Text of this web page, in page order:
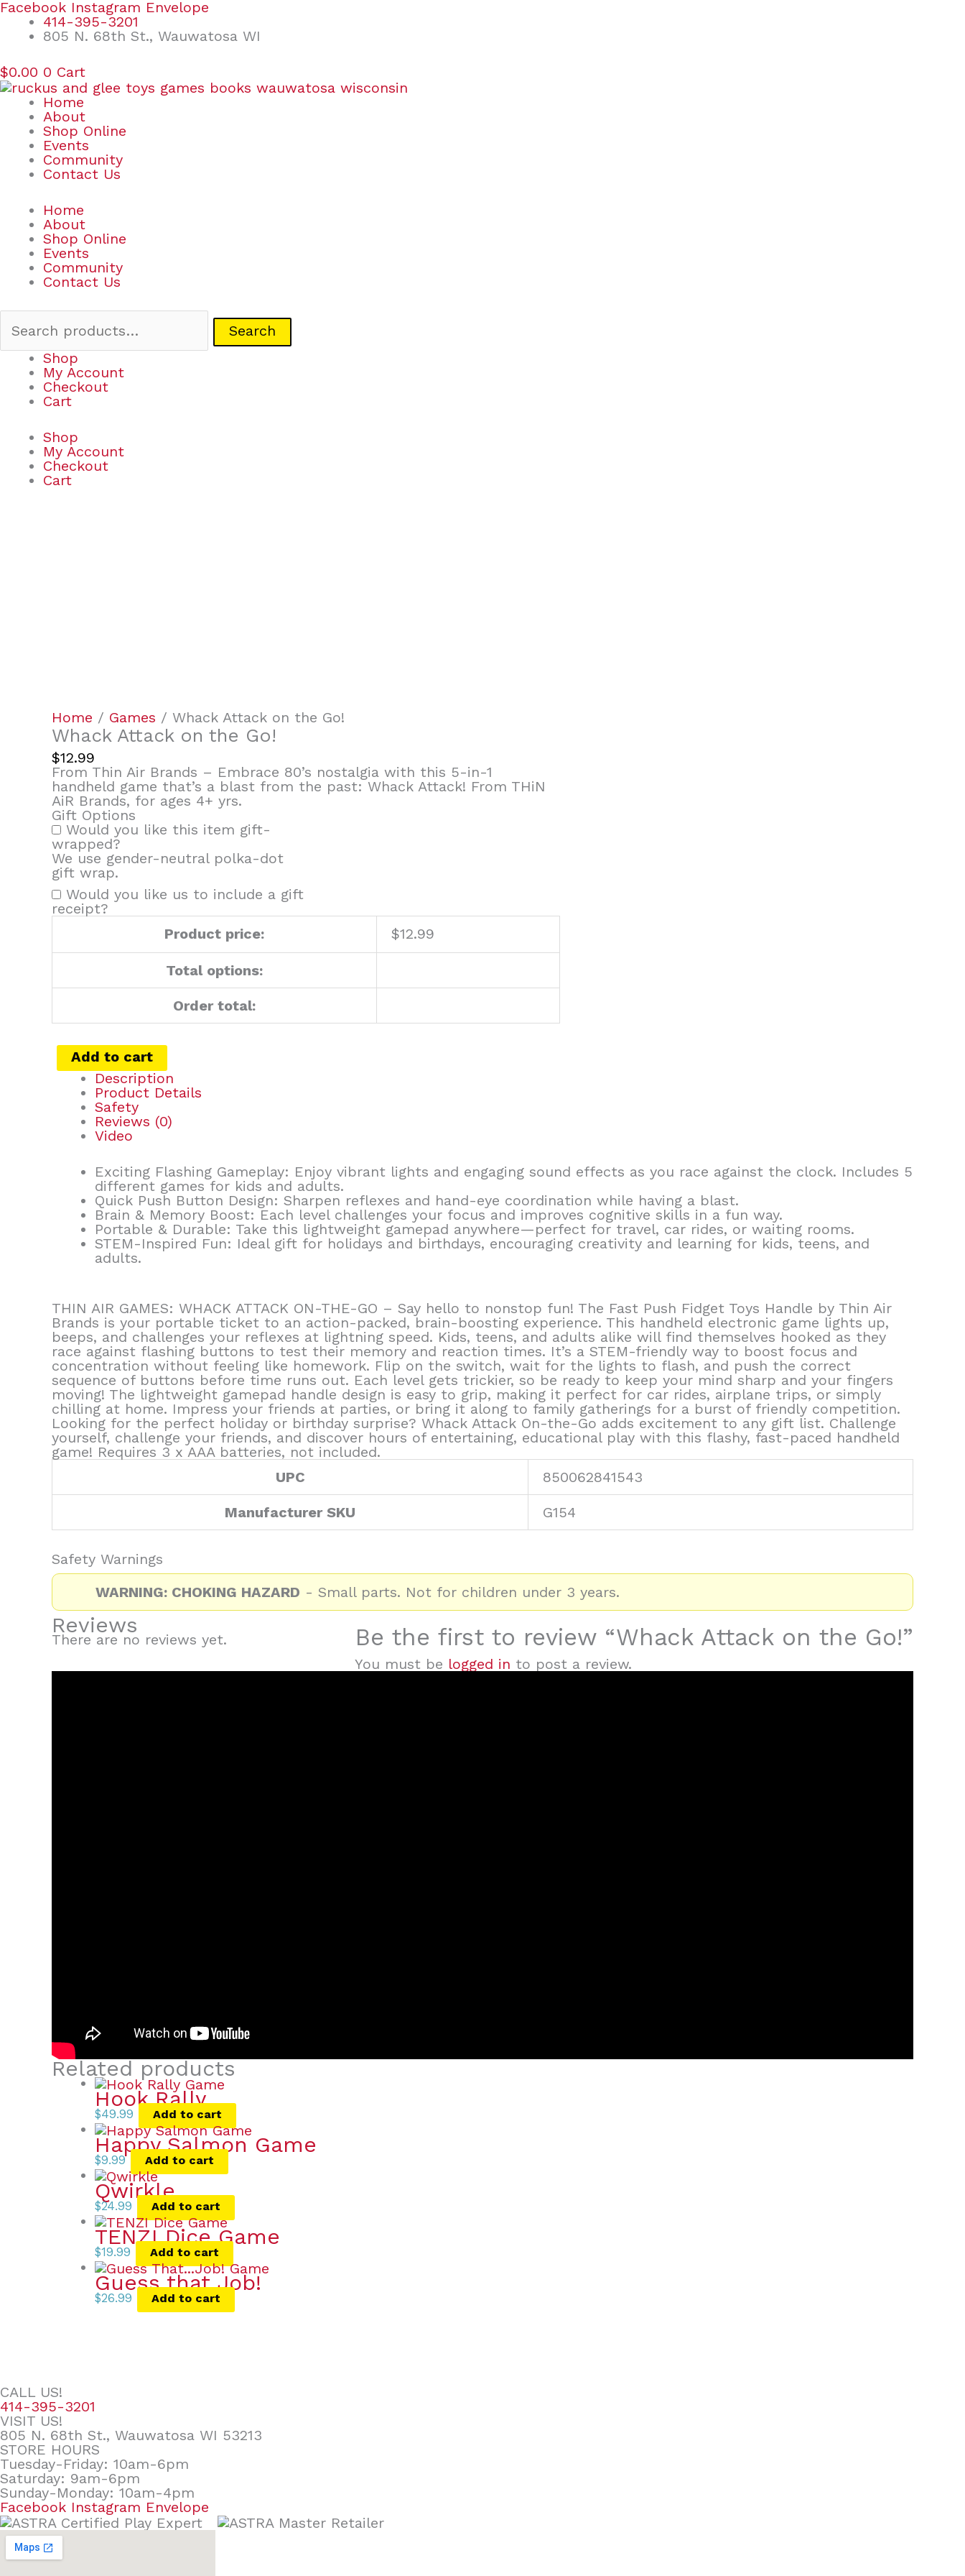
Skip
content
Facebook Instagram Envelope
414-395-3201
805 N. 68th St., Wauwatosa WI
$0.00 0 Cart
Home
About
Shop Online
Events
Community
Contact Us
Home
About
Shop Online
Events
Community
Contact Us
Search
Search
Shop
My Account
Checkout
Cart
Shop
My Account
Checkout
Cart
Home / Games / Whack Attack on the Go!
Whack Attack on the Go!
$12.99
From Thin Air Brands – Embrace 80’s nostalgia with this 5-in-1
handheld game that’s a blast from the past: Whack Attack! From THiN
AiR Brands, for ages 4+ yrs.
Gift Options
Would you like this item gift-
wrapped?
We use gender-neutral polka-dot
gift wrap.
Would you like us to include a gift
receipt?
Product price:
$12.99
Total options:
Order total:
Add to cart
Description
Product Details
Safety
Reviews (0)
Video
Exciting Flashing Gameplay: Enjoy vibrant lights and engaging sound effects as you race against the clock. Includes 5
different games for kids and adults.
Quick Push Button Design: Sharpen reflexes and hand-eye coordination while having a blast.
Brain & Memory Boost: Each level challenges your focus and improves cognitive skills in a fun way.
Portable & Durable: Take this lightweight gamepad anywhere—perfect for travel, car rides, or waiting rooms.
STEM-Inspired Fun: Ideal gift for holidays and birthdays, encouraging creativity and learning for kids, teens, and
adults.
THIN AIR GAMES: WHACK ATTACK ON-THE-GO – Say hello to nonstop fun! The Fast Push Fidget Toys Handle by Thin Air
Brands is your portable ticket to an action-packed, brain-boosting experience. This handheld electronic game lights up,
beeps, and challenges your reflexes at lightning speed. Kids, teens, and adults alike will find themselves hooked as they
race against flashing buttons to test their memory and reaction times. It’s a STEM-friendly way to boost focus and
concentration without feeling like homework. Flip on the switch, wait for the lights to flash, and push the correct
sequence of buttons before time runs out. Each level gets trickier, so be ready to keep your mind sharp and your fingers
moving! The lightweight gamepad handle design is easy to grip, making it perfect for car rides, airplane trips, or simply
chilling at home. Impress your friends at parties, or bring it along to family gatherings for a burst of friendly competition.
Looking for the perfect holiday or birthday surprise? Whack Attack On-the-Go adds excitement to any gift list. Challenge
yourself, challenge your friends, and discover hours of entertaining, educational play with this flashy, fast-paced handheld
game! Requires 3 x AAA batteries, not included.
UPC
850062841543
Manufacturer SKU G154
Safety Warnings
WARNING: CHOKING HAZARD - Small parts. Not for children under 3 years.
Reviews
There are no reviews yet. Be the first to review “Whack Attack on the Go!”
You must be logged in to post a review.
Related products
Hook Rally
$49.99 Add to cart
Happy Salmon Game
$9.99 Add to cart
Qwirkle
$24.99 Add to cart
TENZI Dice Game
$19.99 Add to cart
Guess that Job!
$26.99 Add to cart
CALL US!
414-395-3201
VISIT US!
805 N. 68th St., Wauwatosa WI 53213
STORE HOURS
Tuesday-Friday: 10am-6pm
Saturday: 9am-6pm
Sunday-Monday: 10am-4pm
Facebook Instagram Envelope